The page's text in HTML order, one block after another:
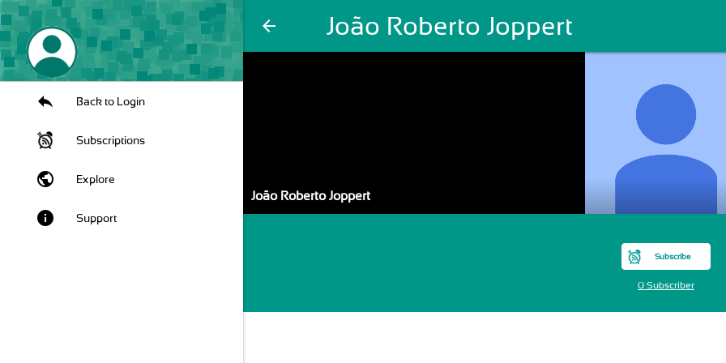
arrow_back João Roberto Joppert
Back to Login
Subscriptions
public Explore
info Support
João Roberto Joppert
Subscribe
0 Subscriber